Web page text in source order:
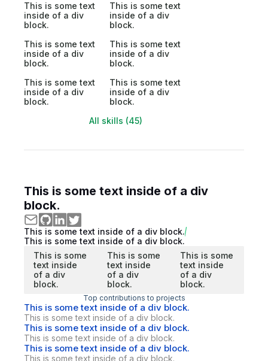
This is some text
inside of a div
block.
This is some text
inside of a div
block.
This is some text
inside of a div
block.
This is some text
inside of a div
block.
This is some text
inside of a div
block.
This is some text
inside of a div
block.
All skills (45)
This is some text inside of a div
block.
This is some text inside of a div block.
This is some text inside of a div block.
This is some
text inside
of a div
block.
This is some
text inside
of a div
block.
This is some
text inside
of a div
block.
Top contributions to projects
This is some text inside of a div block.
This is some text inside of a div block.
This is some text inside of a div block.
This is some text inside of a div block.
This is some text inside of a div block.
This is some text inside of a div block.